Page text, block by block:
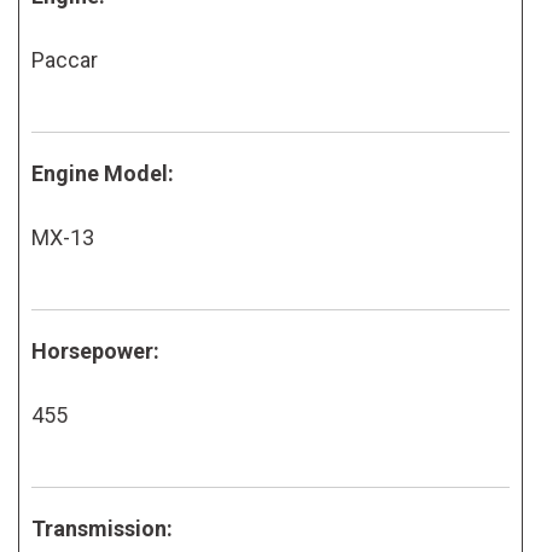
Paccar
Engine Model:
MX-13
Horsepower:
455
Transmission: